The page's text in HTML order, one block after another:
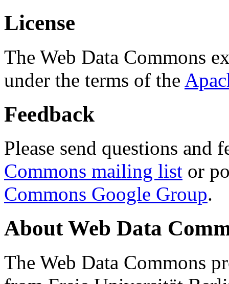
License
The Web Data Commons
under the terms of the
Feedback
Please send questions and
Commons mailing list or
Commons Google Group.
About Web Data
The Web Data Commons